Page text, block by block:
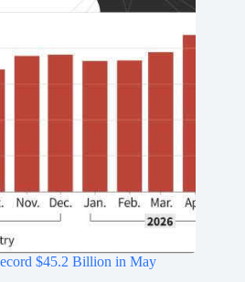
$45.2 Billion in May